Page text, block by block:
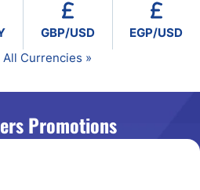
GBP/USD
EGP/USD
Currencies »
Promotions